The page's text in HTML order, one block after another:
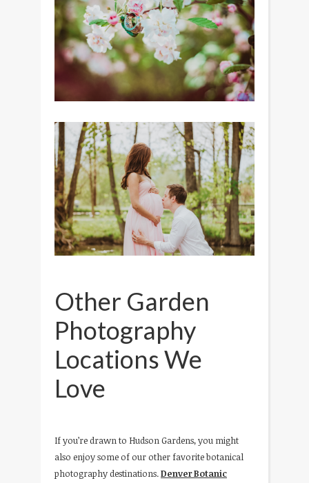
Other Garden
Photography
Locations We
Love
If you’re drawn to Hudson Gardens, you might
also enjoy some of our other favorite botanical
photography destinations.Denver Botanic